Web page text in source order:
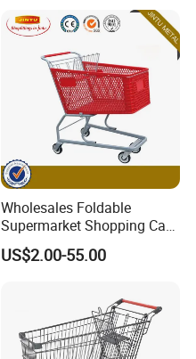
Wholesales Foldable
Supermarket Shopping Cart
Grocery Shopping Cart with
Swivel Wheels, Black Blue
US$2.00-55.00